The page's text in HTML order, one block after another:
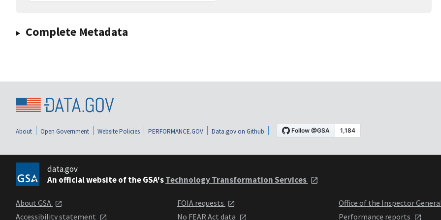
Complete Metadata
About Open Government Website Policies PERFORMANCE.GOV Data.gov on Github
data.gov
An official website of the GSA'sTechnology Transformation Services
About GSA
Accessibility statement
FOIA requests
No FEAR Act data
Office of the Inspector
Performance reports